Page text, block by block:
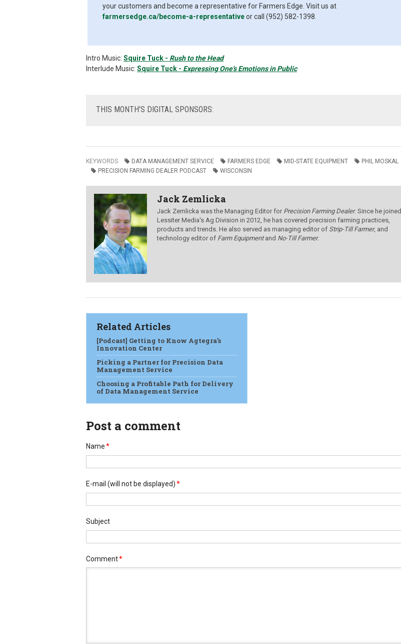
your customers and become a representative for Farmers Edge. Visit us at
farmersedge.ca/become-a-representativeor call (952) 582-1398.
Intro Music: Squire Tuck - Rush to the Head
Interlude Music: Squire Tuck - Expressing One's Emotions in Public
THIS MONTH'S DIGITAL SPONSORS:
KEYWORDS DATA MANAGEMENT SERVICE FARMERS EDGE MID-STATE EQUIPMENT
PHIL MOSKAL
PRECISION FARMING DEALER PODCAST
WISCONSIN
Jack Zemlicka
Jack Zemlicka was the Managing Editor for Precision Farming Dealer. Since he joined
Lessiter Media's Ag Division in 2012, he has covered precision farming practices,
products and trends. He also served as managing editor of Strip-Till Farmer, and
technology editor of Farm Equipmentand No-Till Farmer.
Related Articles
[Podcast] Getting to Know Agtegra’s
Innovation Center
Picking a Partner for Precision Data
Management Service
Choosing a Profitable Path for Delivery
of Data Management Service
Post a comment
Name*
E-mail (will not be displayed)*
Subject
Comment*